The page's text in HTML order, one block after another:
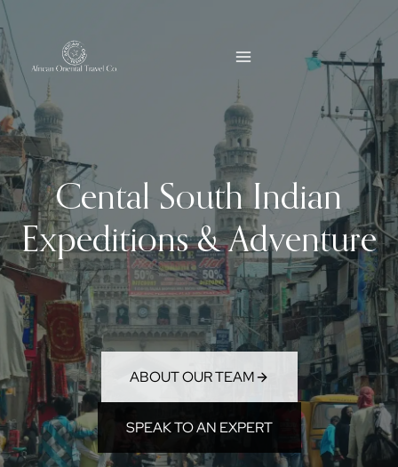
Skip
to
content
Cental South Indian
Expeditions & Adventure
ABOUT OUR TEAM
SPEAK TO AN EXPERT